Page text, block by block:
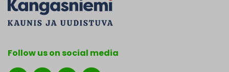
Follow us on social media